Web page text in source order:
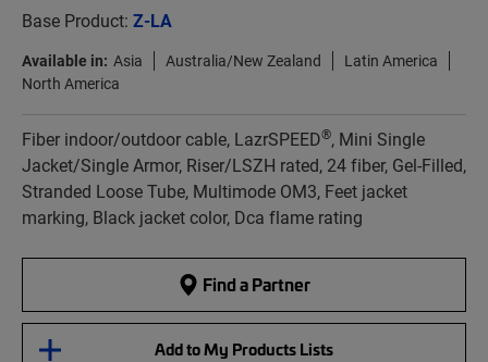
Base Product: Z-LA
Available in: Asia Australia/New Zealand
Latin America
North America
Fiber indoor/outdoor cable, LazrSPEED®, Mini Single
Jacket/Single Armor, Riser/LSZH rated, 24 fiber, Gel-Filled,
Stranded Loose Tube, Multimode OM3, Feet jacket
marking, Black jacket color, Dca flame rating
Find a Partner
Add to My Products Lists